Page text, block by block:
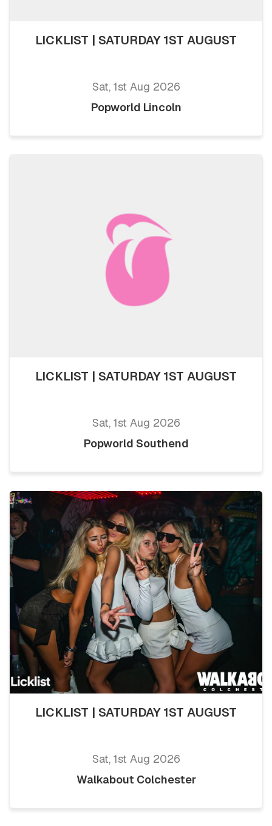
LICKLIST | SATURDAY 1ST AUGUST
Sat, 1st Aug 2026
Popworld Lincoln
LICKLIST | SATURDAY 1ST AUGUST
Sat, 1st Aug 2026
Popworld Southend
LICKLIST | SATURDAY 1ST AUGUST
Sat, 1st Aug 2026
Walkabout Colchester